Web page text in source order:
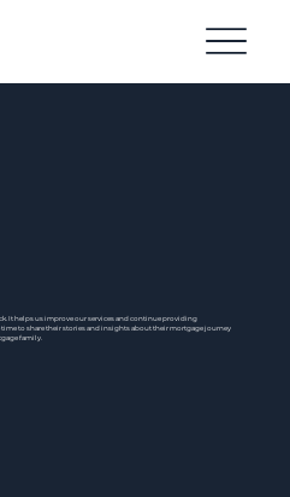
It helps us improve our services and continue providing
time to share their stories and insights about their mortgage journey
family.